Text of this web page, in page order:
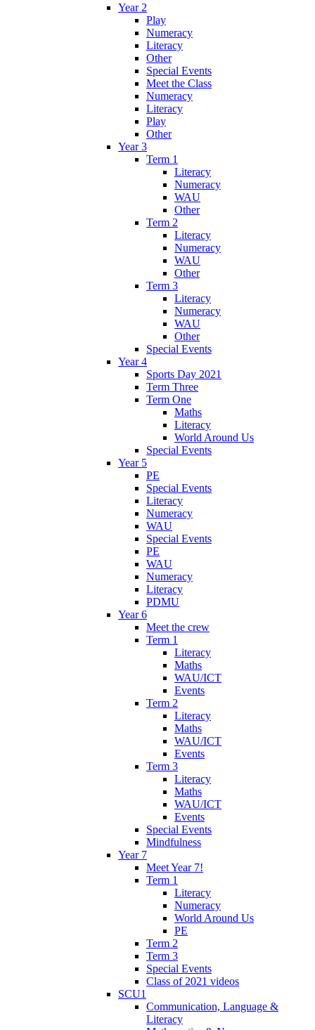
Year 2
Play
Numeracy
Literacy
Other
Special Events
Meet the Class
Numeracy
Literacy
Play
Other
Year 3
Term 1
Literacy
Numeracy
WAU
Other
Term 2
Literacy
Numeracy
WAU
Other
Term 3
Literacy
Numeracy
WAU
Other
Special Events
Year 4
Sports Day 2021
Term Three
Term One
Maths
Literacy
World Around Us
Special Events
Year 5
PE
Special Events
Literacy
Numeracy
WAU
Special Events
PE
WAU
Numeracy
Literacy
PDMU
Year 6
Meet the crew
Term 1
Literacy
Maths
WAU/ICT
Events
Term 2
Literacy
Maths
WAU/ICT
Events
Term 3
Literacy
Maths
WAU/ICT
Events
Special Events
Mindfulness
Year 7
Meet Year 7!
Term 1
Literacy
Numeracy
World Around Us
PE
Term 2
Term 3
Special Events
Class of 2021 videos
SCU1
Communication, Language &
Literacy